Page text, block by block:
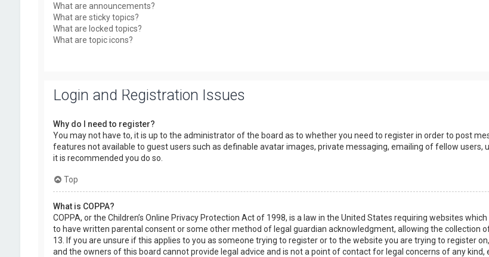
What are announcements?
What are sticky topics?
What are locked topics?
What are topic icons?
Login and Registration Issues
Why do I need to register?
You may not have to, it is up to the administrator of the board as to whether you need to register in order to post
features not available to guest users such as definable avatar images, private messaging, emailing of fellow
it is recommended you do so.
Top
What is COPPA?
COPPA, or the Children’s Online Privacy Protection Act of 1998, is a law in the United States requiring websites
to have written parental consent or some other method of legal guardian acknowledgment, allowing the
13. If you are unsure if this applies to you as someone trying to register or to the website you are trying to register
and the owners of this board cannot provide legal advice and is not a point of contact for legal concerns of any